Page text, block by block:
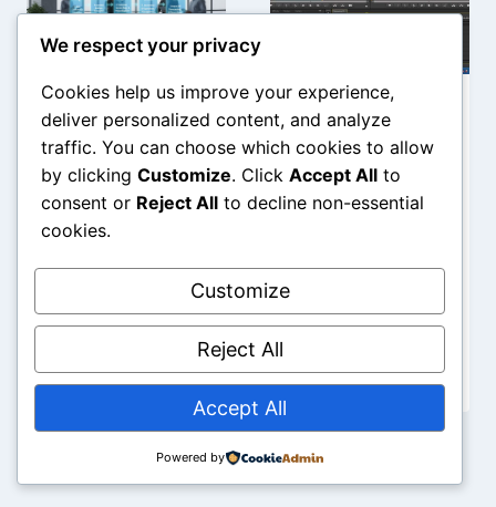
AI for Small
Business: A
Step-by-
Step
AI Workflows
in Adobe
Premiere Pro:
The
We respect your privacy
Cookies help us improve your experience,
deliver personalized content, and analyze
traffic. You can choose which cookies to allow
by clicking Customize. Click Accept All to
consent or Reject All to decline non-essential
cookies.
Customize
Reject All
Accept All
Powered by